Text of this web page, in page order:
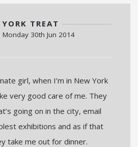
TREAT
Monday 30th Jun 2014
girl, when I’m in New York
very good care of me. They
going on in the city, email
exhibitions and as if that
take me out for dinner.